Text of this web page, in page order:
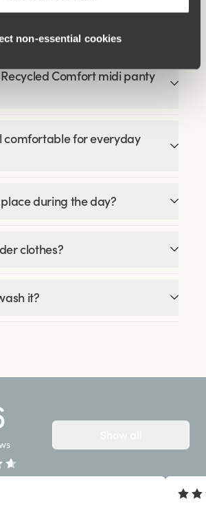
non‑essential cookies
Comfort midi panty
comfortable for everyday
during the day?
clothes?
it?